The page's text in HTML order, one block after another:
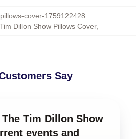
cover-1759122428
Dillon Show Pillows Cover,
Say
Tim Dillon Show
events and